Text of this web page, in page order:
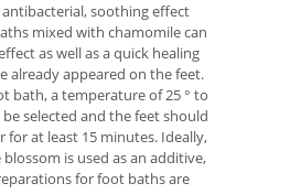
soothing effect
mixed with chamomile can
as well as a quick healing
already appeared on the feet.
bath, a temperature of 25 ° to
be selected and the feet should
for at least 15 minutes. Ideally,
is used as an additive,
for foot baths are